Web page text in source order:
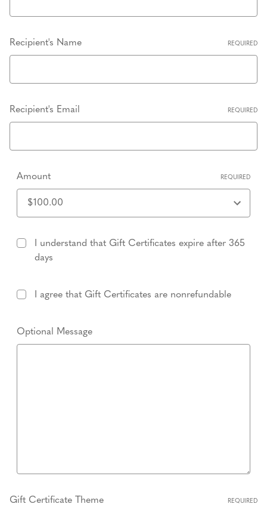
Recipient's Name REQUIRED
Recipient's Email REQUIRED
Amount REQUIRED
I understand that Gift Certificates expire after 365
days
I agree that Gift Certificates are nonrefundable
Optional Message
Gift Certificate Theme REQUIRED